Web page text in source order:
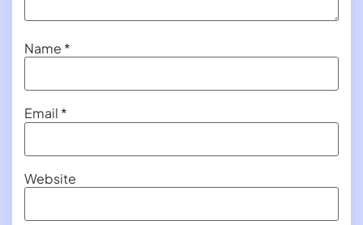
Name *
Email *
Website